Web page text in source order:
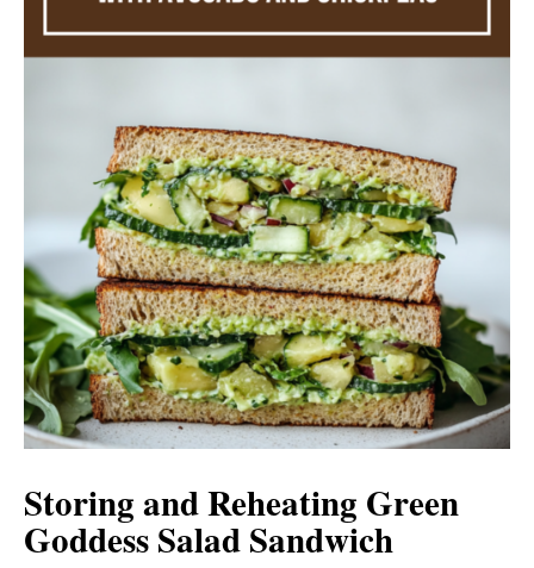
Storing and Reheating Green
Goddess Salad Sandwich